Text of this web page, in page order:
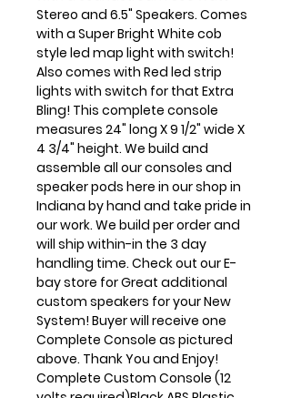
Stereo and 6.5" Speakers. Comes
with a Super Bright White cob
style led map light with switch!
Also comes with Red led strip
lights with switch for that Extra
Bling! This complete console
measures 24" long X 9 1/2" wide X
4 3/4" height. We build and
assemble all our consoles and
speaker pods here in our shop in
Indiana by hand and take pride in
our work. We build per order and
will ship within-in the 3 day
handling time. Check out our E-
bay store for Great additional
custom speakers for your New
System! Buyer will receive one
Complete Console as pictured
above. Thank You and Enjoy!
Complete Custom Console (12